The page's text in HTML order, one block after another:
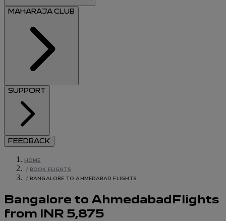
MAHARAJA CLUB
SUPPORT
FEEDBACK
HOME
/ BOOK FLIGHTS
/ BANGALORE TO AHMEDABAD FLIGHTS
Bangalore to AhmedabadFlights
from INR 5,875